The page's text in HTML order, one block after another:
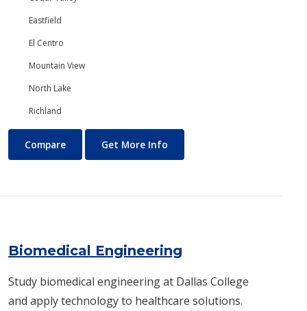
Eastfield
El Centro
Mountain View
North Lake
Richland
Biology/Ecology
Compare Get More Info
Biomedical Engineering
Study biomedical engineering at Dallas College
and apply technology to healthcare solutions.